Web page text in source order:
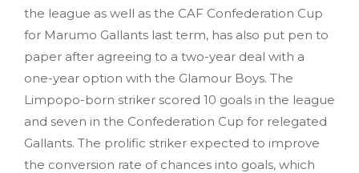
the league as well as the CAF Confederation Cup
for Marumo Gallants last term, has also put pen to
paper after agreeing to a two-year deal with a
one-year option with the Glamour Boys. The
Limpopo-born striker scored 10 goals in the league
and seven in the Confederation Cup for relegated
Gallants. The prolific striker expected to improve
the conversion rate of chances into goals, which